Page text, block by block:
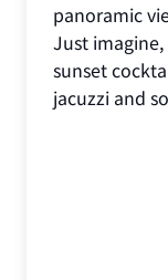
panoramic
Just
sunset
jacuzzi and